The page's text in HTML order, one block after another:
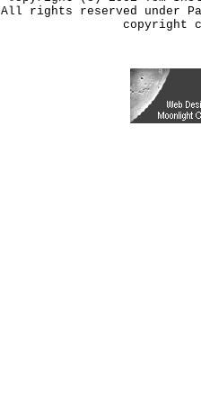
All rights reserved under
copyright